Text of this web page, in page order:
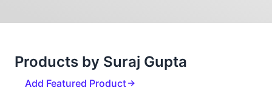
Products by Suraj Gupta
Add Featured Product